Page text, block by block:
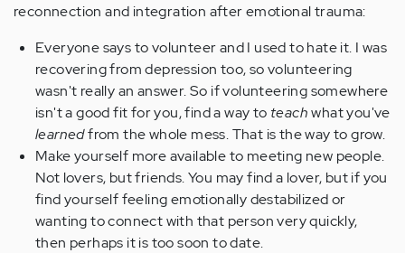
reconnection and integration after emotional trauma:
Everyone says to volunteer and I used to hate it. I was
recovering from depression too, so volunteering
wasn't really an answer. So if volunteering somewhere
isn't a good fit for you, find a way to teachwhat you've
learnedfrom the whole mess. That is the way to grow.
Make yourself more available to meeting new people.
Not lovers, but friends. You may find a lover, but if you
find yourself feeling emotionally destabilized or
wanting to connect with that person very quickly,
then perhaps it is too soon to date.